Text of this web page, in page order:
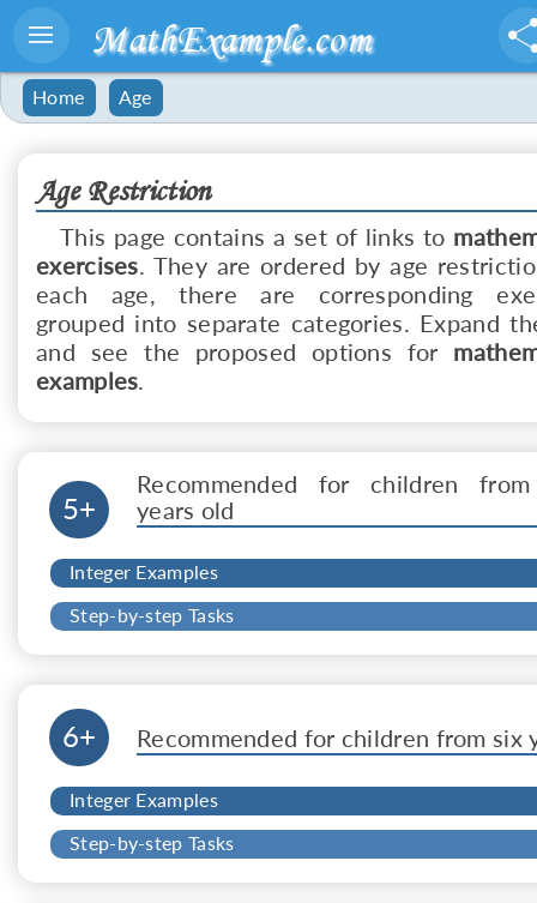
MathExample.com
Home Age
Age Restriction
This page contains a set of links to
exercises. They are ordered by age
each age, there are corresponding
grouped into separate categories. Expand
and see the proposed options for
examples.
5+
Recommended for children
years old
Integer Examples
Step-by-step Tasks
6+ Recommended for children from six
Integer Examples
Step-by-step Tasks